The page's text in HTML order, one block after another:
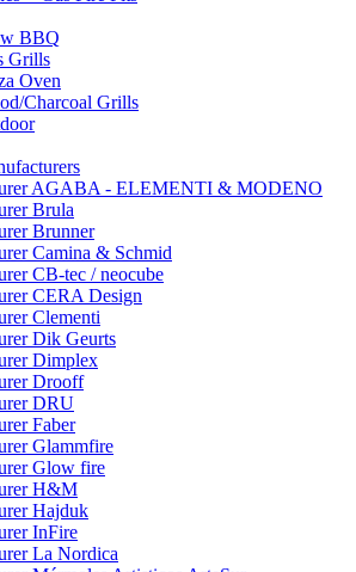
BBQ
Grills
Oven
Charcoal Grills
AGABA - ELEMENTI & MODENO
Brula
Brunner
Camina & Schmid
CB-tec / neocube
CERA Design
Clementi
Dik Geurts
Dimplex
Drooff
DRU
Faber
Glammfire
Glow fire
H&M
Hajduk
InFire
La Nordica